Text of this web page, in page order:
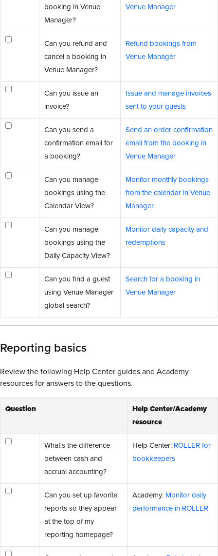
booking in Venue
Manager?
Venue Manager
Can you refund and
cancel a booking in
Venue Manager?
Refund bookings from
Venue Manager
Can you issue an
invoice?
Issue and manage invoices
sent to your guests
Can you send a
confirmation email for
a booking?
Send an order confirmation
email from the booking in
Venue Manager
Can you manage
bookings using the
Calendar View?
Monitor monthly bookings
from the calendar in Venue
Manager
Can you manage
bookings using the
Daily Capacity View?
Monitor daily capacity and
redemptions
Can you find a guest
using Venue Manager
global search?
Search for a booking in
Venue Manager
Reporting basics
Review the following Help Center guides and Academy
resources for answers to the questions.
Question
Help Center/Academy
resource
What's the difference
between cash and
accrual accounting?
Help Center: ROLLER for
bookkeepers
Can you set up favorite
reports so they appear
at the top of my
reporting homepage?
Academy: Monitor daily
performance in ROLLER